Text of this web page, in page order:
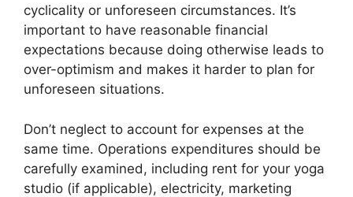
cyclicality or unforeseen circumstances. It’s
important to have reasonable financial
expectations because doing otherwise leads to
over-optimism and makes it harder to plan for
unforeseen situations.
Don’t neglect to account for expenses at the
same time. Operations expenditures should be
carefully examined, including rent for your yoga
studio (if applicable), electricity, marketing